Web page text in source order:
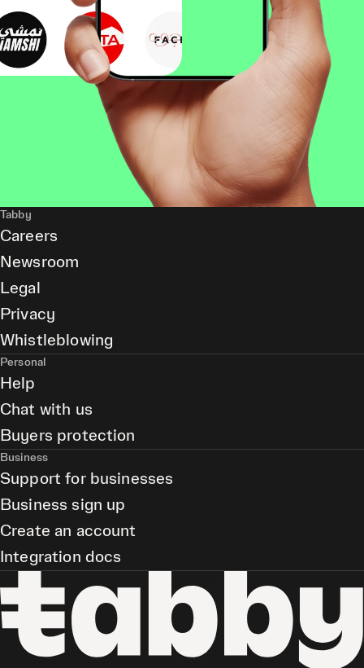
Tabby
Careers
Newsroom
Legal
Privacy
Whistleblowing
Personal
Help
Chat with us
Buyers protection
Business
Support for businesses
Business sign up
Create an account
Integration docs